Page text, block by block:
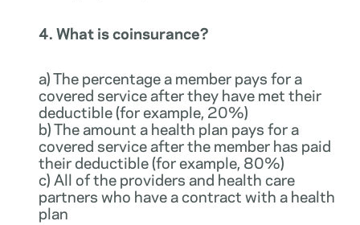
4. What is coinsurance?
a) The percentage a member pays for a
covered service after they have met their
deductible (for example, 20%)
b) The amount a health plan pays for a
covered service after the member has paid
their deductible (for example, 80%)
c) All of the providers and health care
partners who have a contract with a health
plan